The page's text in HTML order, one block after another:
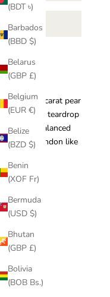
(BDT ৳)
Barbados
(BBD $)
Belarus
(GBP £)
Belgium
(EUR €)
Belize
(BZD $)
Benin
(XOF Fr)
Bermuda
(USD $)
Bhutan
(GBP £)
Bolivia
(BOB Bs.)
a ~1.75 carat pear
a teardrop
It is the balanced
order in London like